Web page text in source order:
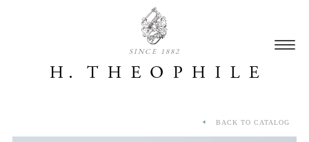
SINCE 1882
BACK TO CATALOG